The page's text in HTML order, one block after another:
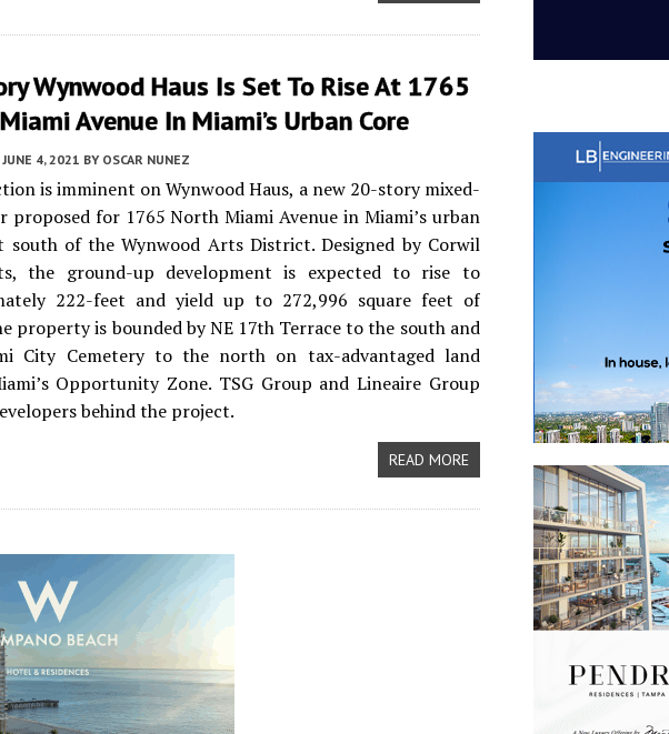
Wynwood Haus Is Set To Rise At 1765
Avenue In Miami’s Urban Core
JUNE 4, 2021 BY OSCAR NUNEZ
is imminent on Wynwood Haus, a new 20-story mixed-
proposed for 1765 North Miami Avenue in Miami’s urban
south of the Wynwood Arts District. Designed by Corwil
the ground-up development is expected to rise to
222-feet and yield up to 272,996 square feet of
property is bounded by NE 17th Terrace to the south and
City Cemetery to the north on tax-advantaged land
Opportunity Zone. TSG Group and Lineaire Group
behind the project.
READ MORE